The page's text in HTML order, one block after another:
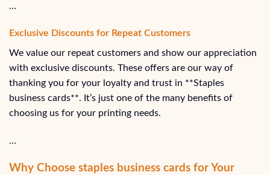
…
Exclusive Discounts for Repeat Customers
We value our repeat customers and show our appreciation
with exclusive discounts. These offers are our way of
thanking you for your loyalty and trust in **Staples
business cards**. It’s just one of the many benefits of
choosing us for your printing needs.
…
Why Choose staples business cards for Your